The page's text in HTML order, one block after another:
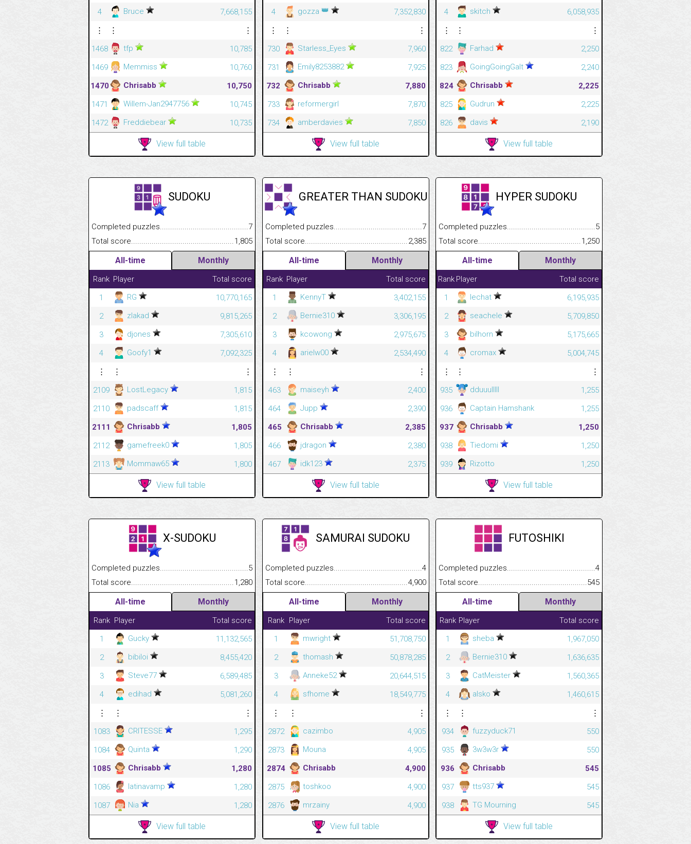
4
Bruce
7,668,155
⋮
⋮
⋮
1468
tfp
10,785
1469
Memmiss
10,760
1470
Chrisabb
10,750
1471
Willem-Jan2947756
10,745
1472
Freddiebear 10,735
View full table
4
gozza 👑
7,352,830
⋮
⋮
⋮
730
Starless_Eyes
7,960
731
Emily8253882
7,925
732
Chrisabb
7,880
733
reformergirl
7,870
734
amberdavies 7,850
View full table
4
skitch
6,058,935
⋮
⋮
⋮
822
Farhad
2,250
823
GoingGoingGalt
2,240
824
Chrisabb
2,225
825
Gudrun
2,225
826
davis 2,190
View full table
SUDOKU
Completed puzzles.................................................................................
7
Total score..........................................................................................................
1,805
All-time Monthly
Rank Player
Total score
1
RG
10,770,165
2
zlakad
9,815,265
3
djones
7,305,610
4
Goofy1
7,092,325
⋮
⋮
⋮
2109
LostLegacy
1,815
2110
padscaff
1,815
2111
Chrisabb
1,805
2112
gamefreek0
1,805
2113
Mommaw65 1,800
View full table
GREATER THAN SUDOKU
Completed puzzles.................................................................................
7
Total score..........................................................................................................
2,385
All-time Monthly
Rank Player
Total score
1
KennyT
3,402,155
2
Bernie310
3,306,195
3
kcowong
2,975,675
4
arielw00
2,534,490
⋮
⋮
⋮
463
maiseyh
2,400
464
Jupp
2,390
465
Chrisabb
2,385
466
jdragon
2,380
467
idk123 2,375
View full table
HYPER SUDOKU
Completed puzzles.................................................................................
5
Total
1,250
All-time Monthly
Rank Player
Total score
1
lechat
6,195,935
2
seachele
5,709,850
3
bilhorn
5,175,665
4
cromax
5,004,745
⋮
⋮
⋮
935
dduuulllll
1,255
936
Captain Hamshank
1,255
937
Chrisabb
1,250
938
Tiedomi
1,250
939
Rizotto 1,250
View full table
X-SUDOKU
Completed puzzles.................................................................................
5
Total score..........................................................................................................
1,280
All-time Monthly
Rank Player
Total score
1
Gucky
11,132,565
2
bibiloi
8,455,420
3
Steve77
6,589,485
4
edihad
5,081,260
⋮
⋮
⋮
1083
CRITESSE
1,295
1084
Quinta
1,290
1085
Chrisabb
1,280
1086
latinavamp
1,280
1087
Nia 1,280
View full table
SAMURAI SUDOKU
Completed puzzles.................................................................................
4
Total score..........................................................................................................
4,900
All-time Monthly
Rank Player
Total score
1
mwright
51,708,750
2
thomash
50,878,285
3
Anneke52
20,644,515
4
sfhome
18,549,775
⋮
⋮
⋮
2872
cazimbo
4,905
2873
Mouna
4,905
2874
Chrisabb
4,900
2875
toshkoo
4,900
2876
mrzainy 4,900
View full table
FUTOSHIKI
Completed puzzles.................................................................................
4
Total
545
All-time Monthly
Rank Player
Total score
1
sheba
1,967,050
2
Bernie310
1,636,635
3
CatMeister
1,560,365
4
alsko
1,460,615
⋮
⋮
⋮
934
fuzzyduck71
550
935
3w3w3r
550
936
Chrisabb
545
937
tts937
545
938
TG Mourning 545
View full table